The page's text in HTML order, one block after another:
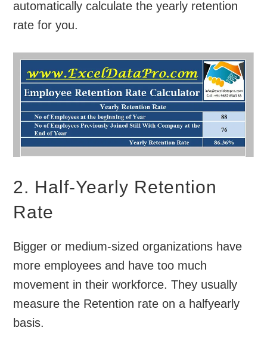
automatically calculate the yearly retention
rate for you.
2. Half-Yearly Retention
Rate
Bigger or medium-sized organizations have
more employees and have too much
movement in their workforce. They usually
measure the Retention rate on a halfyearly
basis.